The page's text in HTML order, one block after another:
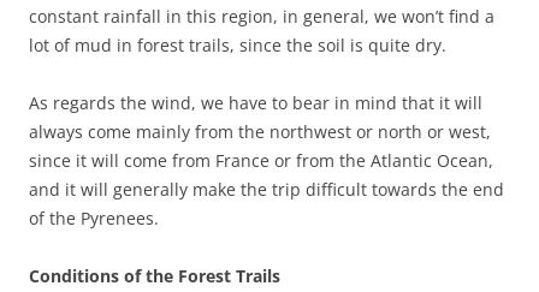
constant rainfall in this region, in general, we won’t find a
lot of mud in forest trails, since the soil is quite dry.
As regards the wind, we have to bear in mind that it will
always come mainly from the northwest or north or west,
since it will come from France or from the Atlantic Ocean,
and it will generally make the trip difficult towards the end
of the Pyrenees.
Conditions of the Forest Trails